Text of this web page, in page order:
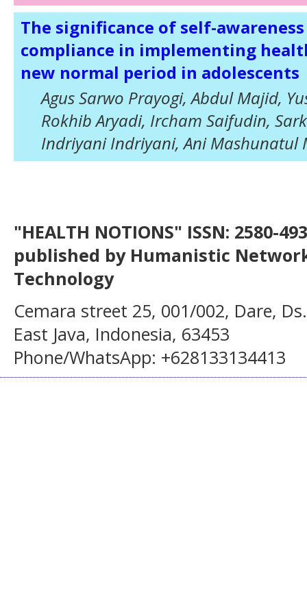
The significance of self-
compliance in implementing
new normal period in adolescents
Agus Sarwo Prayogi, Abdul Majid,
Rokhib Aryadi, Ircham Saifudin,
Indriyani Indriyani, Ani Mashunatul
"HEALTH NOTIONS" ISSN: 2580-
published by Humanistic
Technology
Cemara street 25, 001/002, Dare,
East Java, Indonesia, 63453
Phone/WhatsApp: +628133134413